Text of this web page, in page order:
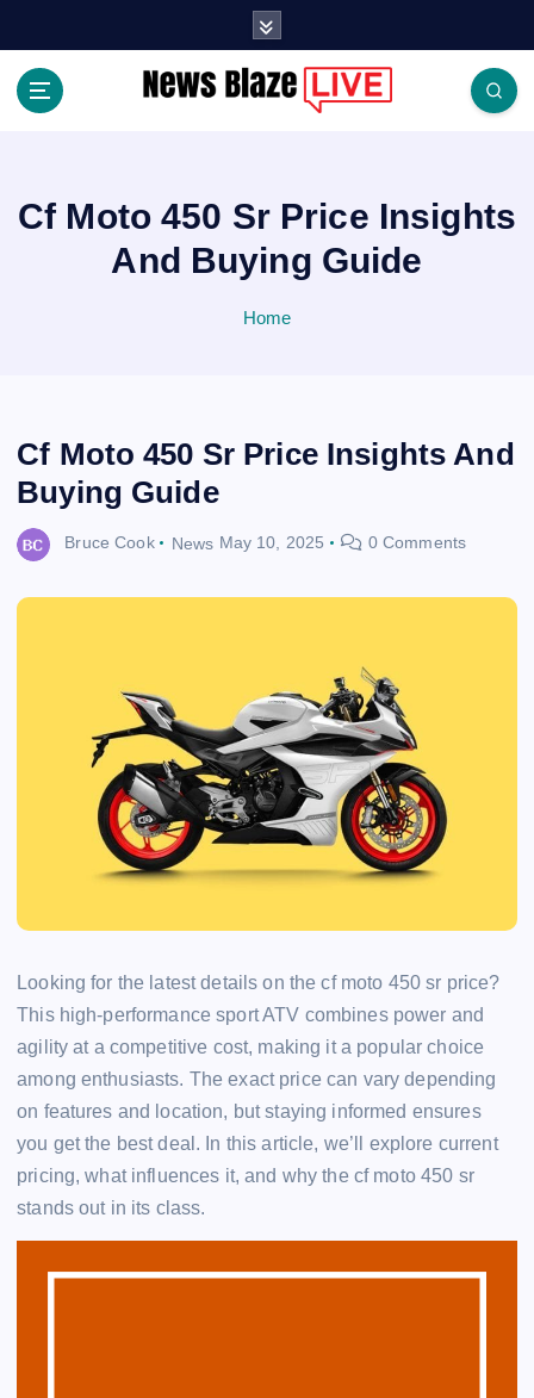
Cf Moto 450 Sr Price Insights
And Buying Guide
Home
Cf Moto 450 Sr Price Insights And
Buying Guide
Bruce Cook News May 10, 2025 0 Comments
Looking for the latest details on the cf moto 450 sr price?
This high-performance sport ATV combines power and
agility at a competitive cost, making it a popular choice
among enthusiasts. The exact price can vary depending
on features and location, but staying informed ensures
you get the best deal. In this article, we’ll explore current
pricing, what influences it, and why the cf moto 450 sr
stands out in its class.